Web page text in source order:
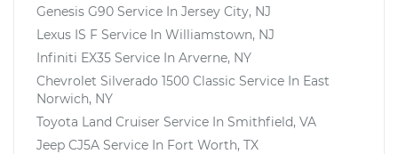
Genesis G90 Service In Jersey City, NJ
Lexus IS F Service In Williamstown, NJ
Infiniti EX35 Service In Arverne, NY
Chevrolet Silverado 1500 Classic Service In East
Norwich, NY
Toyota Land Cruiser Service In Smithfield, VA
Jeep CJ5A Service In Fort Worth, TX